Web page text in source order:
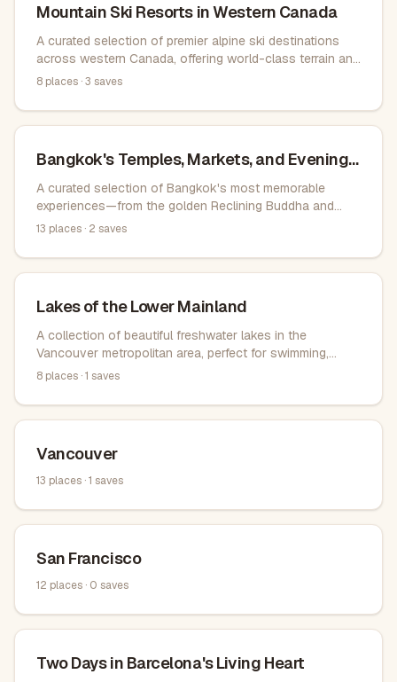
Mountain Ski Resorts in Western Canada
A curated selection of premier alpine ski destinations
across western Canada, offering world-class terrain and
exceptional snow conditions.
8 places ·3 saves
Bangkok's Temples, Markets, and Evening
Views
A curated selection of Bangkok's most memorable
experiences—from the golden Reclining Buddha and
sacred temples to bustling weekend markets, authentic
rooftop bars with city views. Ideal for visitors seeking
both cultural landmarks and everyday local life.
13 places · 2 saves
Lakes of the Lower Mainland
A collection of beautiful freshwater lakes in the
Vancouver metropolitan area, perfect for swimming,
boating, and outdoor recreation.
8 places ·1 saves
Vancouver
13 places ·1 saves
San Francisco
12 places · 0 saves
Two Days in Barcelona's Living Heart